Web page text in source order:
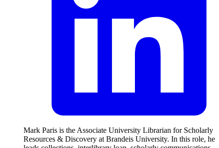
Mark Paris is the Associate University Librarian for Scholarly
Resources & Discovery at Brandeis University. In this role, he